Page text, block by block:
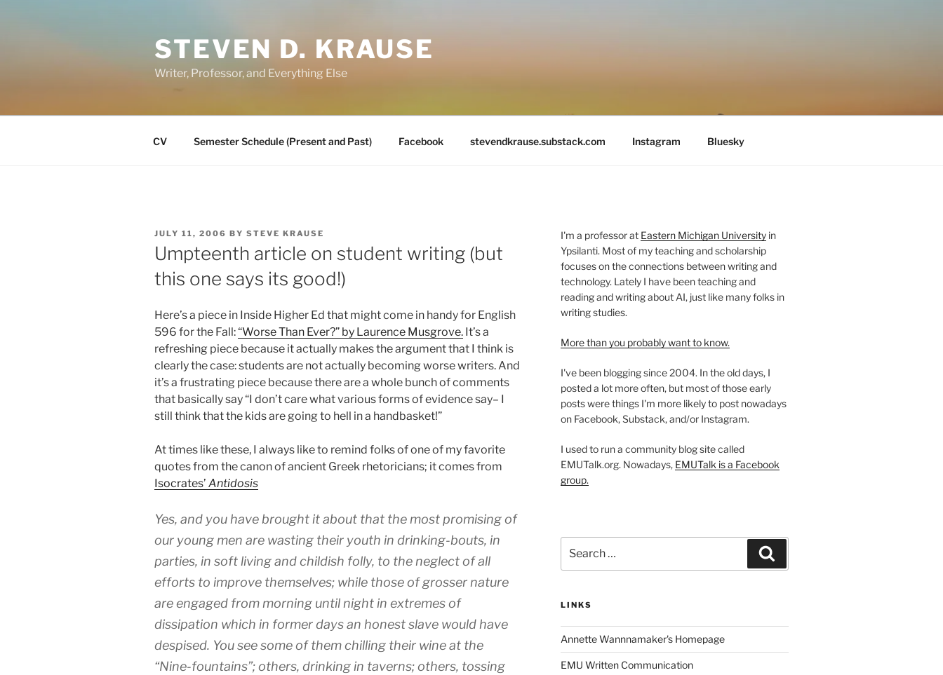
STEVEN D. KRAUSE
Writer, Professor, and Everything Else
CV Semester Schedule (Present and Past) Facebook stevendkrause.substack.com Instagram Bluesky
POSTED
ON
JULY 11, 2006 BY STEVE KRAUSE
Umpteenth article on student writing (but
this one says its good!)
Here’s a piece in Inside Higher Ed that might come in handy for English
596 for the Fall:“Worse Than Ever?” by Laurence Musgrove. It’s a
refreshing piece because it actually makes the argument that I think is
clearly the case: students are not actually becoming worse writers. And
it’s a frustrating piece because there are a whole bunch of comments
that basically say “I don’t care what various forms of evidence say– I
still think that the kids are going to hell in a handbasket!”
At times like these, I always like to remind folks of one of my favorite
quotes from the canon of ancient Greek rhetoricians; it comes from
Isocrates’ Antidosis
Yes, and you have brought it about that the most promising of
our young men are wasting their youth in drinking-bouts, in
parties, in soft living and childish folly, to the neglect of all
efforts to improve themselves; while those of grosser nature
are engaged from morning until night in extremes of
dissipation which in former days an honest slave would have
despised. You see some of them chilling their wine at the
“Nine-fountains”; others, drinking in taverns; others, tossing
I'm a professor at Eastern Michigan Universityin
Ypsilanti. Most of my teaching and scholarship
focuses on the connections between writing and
technology. Lately I have been teaching and
reading and writing about AI, just like many folks in
writing studies.
More than you probably want to know.
I've been blogging since 2004. In the old days, I
posted a lot more often, but most of those early
posts were things I'm more likely to post nowadays
on Facebook, Substack, and/or Instagram.
I used to run a community blog site called
EMUTalk.org. Nowadays, EMUTalk is a Facebook
group.
for:
LINKS
Annette Wannnamaker's Homepage
EMU Written Communication